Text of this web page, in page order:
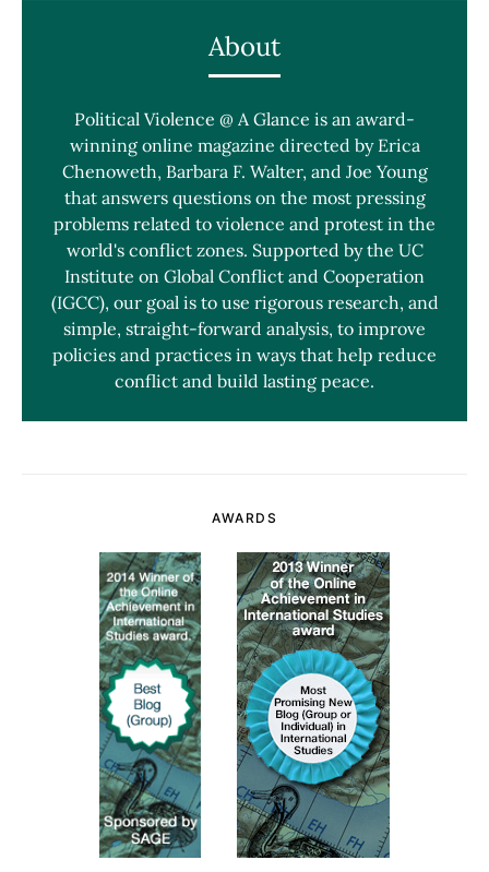
About
Political Violence @ A Glance is an award-
winning online magazine directed by Erica
Chenoweth, Barbara F. Walter, and Joe Young
that answers questions on the most pressing
problems related to violence and protest in the
world's conflict zones. Supported by the UC
Institute on Global Conflict and Cooperation
(IGCC), our goal is to use rigorous research, and
simple, straight-forward analysis, to improve
policies and practices in ways that help reduce
conflict and build lasting peace.
AWARDS